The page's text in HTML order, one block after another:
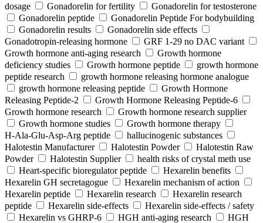
dosage
Gonadorelin for fertility
Gonadorelin for testosterone
Gonadorelin peptide
Gonadorelin Peptide For bodybuilding
Gonadorelin results
Gonadorelin side effects
Gonadotropin-releasing hormone
GRF 1‑29 no DAC variant
Growth hormone anti-aging research
Growth hormone
deficiency studies
Growth hormone peptide
growth hormone
peptide research
growth hormone releasing hormone analogue
growth hormone releasing peptide
Growth Hormone
Releasing Peptide-2
Growth Hormone Releasing Peptide-6
Growth hormone research
Growth hormone research supplier
Growth hormone studies
Growth hormone therapy
H‑Ala‑Glu‑Asp‑Arg peptide
hallucinogenic substances
Halotestin Manufacturer
Halotestin Powder
Halotestin Raw
Powder
Halotestin Supplier
health risks of crystal meth use
Heart‑specific bioregulator peptide
Hexarelin benefits
Hexarelin GH secretagogue
Hexarelin mechanism of action
Hexarelin peptide
Hexarelin research
Hexarelin research
peptide
Hexarelin side-effects
Hexarelin side-effects / safety
Hexarelin vs GHRP-6
HGH anti-aging research
HGH